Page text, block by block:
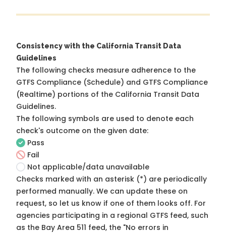
Consistency with the California Transit Data
Guidelines
The following checks measure adherence to the
GTFS Compliance (Schedule) and GTFS Compliance
(Realtime) portions of the California Transit Data
Guidelines.
The following symbols are used to denote each
check's outcome on the given date:
Pass
Fail
Not applicable/data unavailable
Checks marked with an asterisk (*) are periodically
performed manually. We can update these on
request, so let us know if one of them looks off. For
agencies participating in a regional GTFS feed, such
as the Bay Area 511 feed, the "No errors in